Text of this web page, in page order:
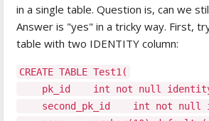
in a single table. Question is, can we
Answer is "yes" in a tricky way. First,
table with two IDENTITY column:
CREATE TABLE Test1(
pk_id int not null
second_pk_id int not null